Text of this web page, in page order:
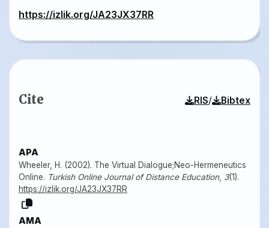
https://izlik.org/JA23JX37RR
Cite RIS/ Bibtex
APA
Wheeler, H. (2002). The Virtual Dialogue;Neo-Hermeneutics
Online. Turkish Online Journal of Distance Education, 3(1).
https://izlik.org/JA23JX37RR
AMA